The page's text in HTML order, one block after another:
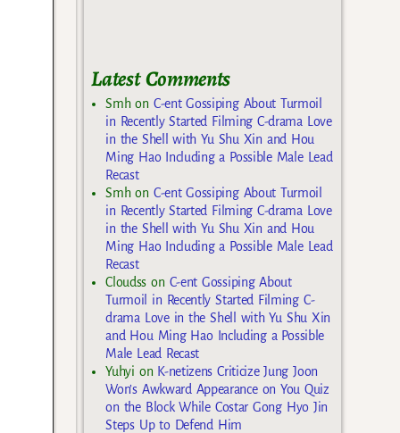
Latest Comments
Smhon C-ent Gossiping About Turmoil
in Recently Started Filming C-drama Love
in the Shell with Yu Shu Xin and Hou
Ming Hao Including a Possible Male Lead
Recast
Smhon C-ent Gossiping About Turmoil
in Recently Started Filming C-drama Love
in the Shell with Yu Shu Xin and Hou
Ming Hao Including a Possible Male Lead
Recast
Cloudss on C-ent Gossiping About
Turmoil in Recently Started Filming C-
drama Love in the Shell with Yu Shu Xin
and Hou Ming Hao Including a Possible
Male Lead Recast
Yuhyi on K-netizens Criticize Jung Joon
Won’s Awkward Appearance on You Quiz
on the Block While Costar Gong Hyo Jin
Steps Up to Defend Him